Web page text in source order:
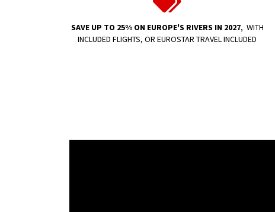
SAVE UP TO 25% ON EUROPE'S RIVERS IN 2027, WITH
INCLUDED FLIGHTS, OR EUROSTAR TRAVEL INCLUDED